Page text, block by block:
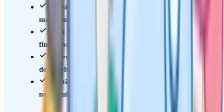
Revisit the grade 9 topics in the table above –
make sure none are gaps
Do at least one full timed paper per week in the
final month
Review every mistake from every paper – write
down what went wrong and why
Practise under exam conditions with no notes,
no calculator (Paper 1), and strict timing